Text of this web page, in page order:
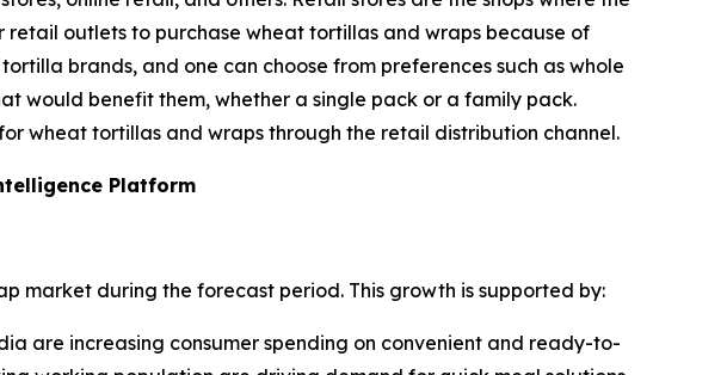
retail outlets to purchase wheat tortillas and wraps because of
brands, and one can choose from preferences such as whole
would benefit them, whether a single pack or a family pack.
wheat tortillas and wraps through the retail distribution channel.
Platform
market during the forecast period. This growth is supported by:
are increasing consumer spending on convenient and ready-to-